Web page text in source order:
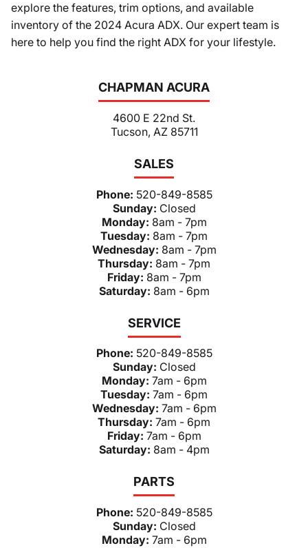
CHAPMAN ACURA
4600 E 22nd St.
Tucson, AZ 85711
SALES
Phone: 520-849-8585
Sunday: Closed
Monday: 8am - 7pm
Tuesday: 8am - 7pm
Wednesday: 8am - 7pm
Thursday: 8am - 7pm
Friday: 8am - 7pm
Saturday: 8am - 6pm
SERVICE
Phone: 520-849-8585
Sunday: Closed
Monday: 7am - 6pm
Tuesday: 7am - 6pm
Wednesday: 7am - 6pm
Thursday: 7am - 6pm
Friday: 7am - 6pm
Saturday: 8am - 4pm
PARTS
Phone: 520-849-8585
Sunday: Closed
Monday: 7am - 6pm
explore the features, trim options, and available
inventory of the 2024 Acura ADX. Our expert team is
here to help you find the right ADX for your lifestyle.